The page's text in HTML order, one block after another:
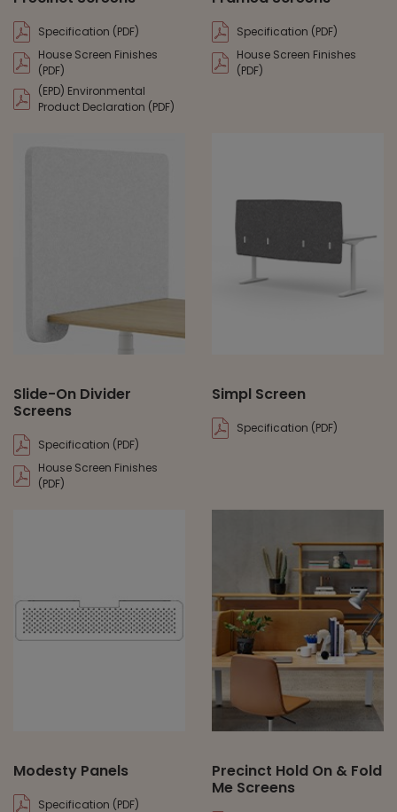
Specification (PDF)
House Screen Finishes
(PDF)
(EPD) Environmental
Product Declaration (PDF)
Specification (PDF)
House Screen Finishes
(PDF)
Slide-On Divider
Screens
Specification (PDF)
House Screen Finishes
(PDF)
Simpl Screen
Specification (PDF)
Modesty Panels
Specification (PDF)
Precinct Hold On & Fold
Me Screens